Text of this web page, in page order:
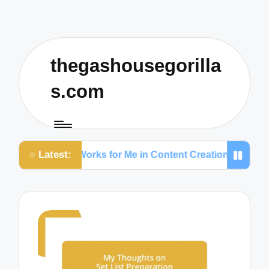
thegashousegorilla
s.com
Latest:
Works for Me in Content Creation What